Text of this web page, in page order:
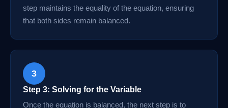
step maintains the equality of the equation, ensuring
that both sides remain balanced.
3
Step 3: Solving for the Variable
Once the equation is balanced, the next step is to